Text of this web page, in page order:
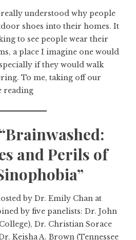
understood why people
shoes into their homes. It
to see people wear their
a place I imagine one would
if they would walk
To me, taking off our
reading
and Perils of
by Dr. Emily Chan at
by five panelists: Dr. John
Dr. Christian Sorace
Keisha A. Brown (Tennessee